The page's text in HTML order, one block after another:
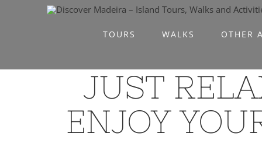
TOURS WALKS OTHER
JUST
ENJOY